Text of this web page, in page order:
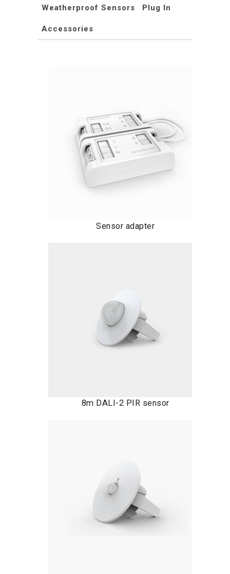
Weatherproof Sensors Plug In
Accessories
Sensor adapter
8m DALI-2 PIR sensor